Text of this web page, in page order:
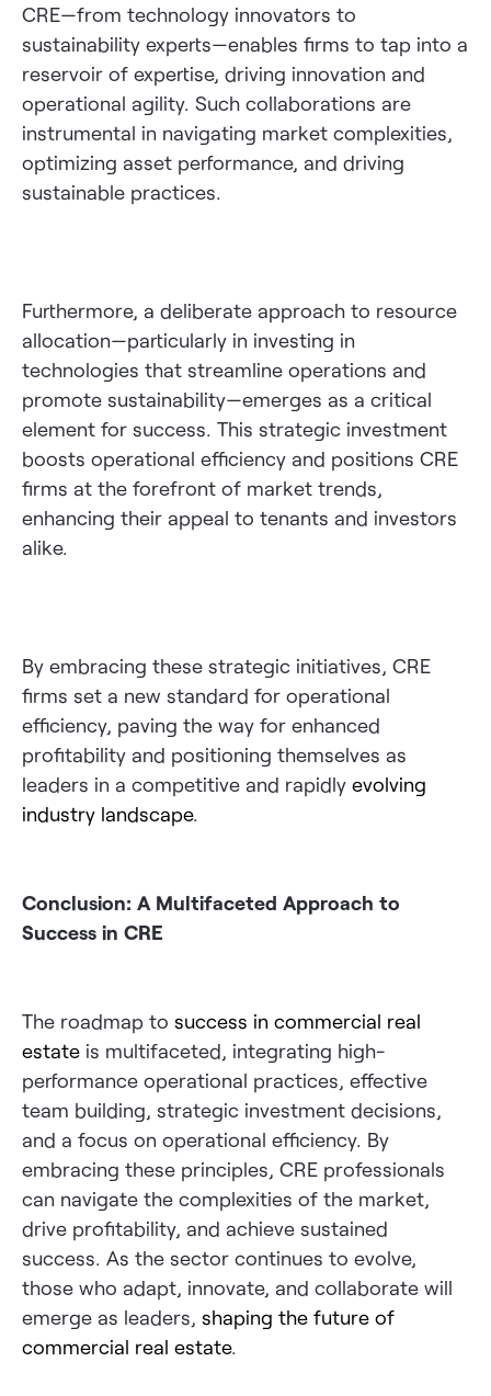
CRE—from technology innovators to
sustainability experts—enables firms to tap into a
reservoir of expertise, driving innovation and
operational agility. Such collaborations are
instrumental in navigating market complexities,
optimizing asset performance, and driving
sustainable practices.
Furthermore, a deliberate approach to resource
allocation—particularly in investing in
technologies that streamline operations and
promote sustainability—emerges as a critical
element for success. This strategic investment
boosts operational efficiency and positions CRE
firms at the forefront of market trends,
enhancing their appeal to tenants and investors
alike.
By embracing these strategic initiatives, CRE
firms set a new standard for operational
efficiency, paving the way for enhanced
profitability and positioning themselves as
leaders in a competitive and rapidly evolving
industry landscape.
Conclusion: A Multifaceted Approach to
Success in CRE
The roadmap to success in commercial real
estate is multifaceted, integrating high-
performance operational practices, effective
team building, strategic investment decisions,
and a focus on operational efficiency. By
embracing these principles, CRE professionals
can navigate the complexities of the market,
drive profitability, and achieve sustained
success. As the sector continues to evolve,
those who adapt, innovate, and collaborate will
emerge as leaders, shaping the future of
commercial real estate.